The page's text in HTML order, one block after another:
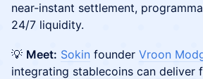
near-instant settlement,
24/7 liquidity.
💡 Meet: Sokin founder Vroon
integrating stablecoins can deliver